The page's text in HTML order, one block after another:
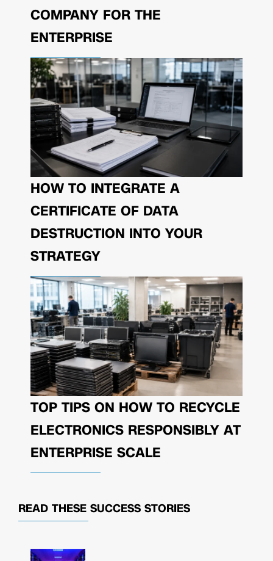
COMPANY FOR THE
ENTERPRISE
HOW TO INTEGRATE A
CERTIFICATE OF DATA
DESTRUCTION INTO YOUR
STRATEGY
TOP TIPS ON HOW TO RECYCLE
ELECTRONICS RESPONSIBLY AT
ENTERPRISE SCALE
READ THESE SUCCESS STORIES